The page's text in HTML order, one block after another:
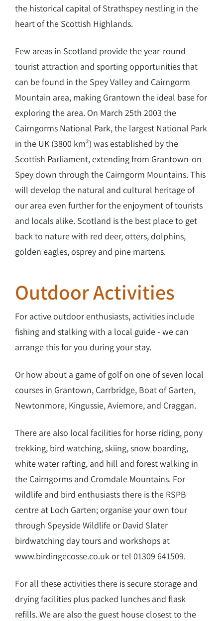
the historical capital of Strathspey nestling in the
heart of the Scottish Highlands.
Few areas in Scotland provide the year-round
tourist attraction and sporting opportunities that
can be found in the Spey Valley and Cairngorm
Mountain area, making Grantown the ideal base for
exploring the area. On March 25th 2003 the
Cairngorms National Park, the largest National Park
in the UK (3800 km²) was established by the
Scottish Parliament, extending from Grantown-on-
Spey down through the Cairngorm Mountains. This
will develop the natural and cultural heritage of
our area even further for the enjoyment of tourists
and locals alike. Scotland is the best place to get
back to nature with red deer, otters, dolphins,
golden eagles, osprey and pine martens.
Outdoor Activities
For active outdoor enthusiasts, activities include
fishing and stalking with a local guide - we can
arrange this for you during your stay.
Or how about a game of golf on one of seven local
courses in Grantown, Carrbridge, Boat of Garten,
Newtonmore, Kingussie, Aviemore, and Craggan.
There are also local facilities for horse riding, pony
trekking, bird watching, skiing, snow boarding,
white water rafting, and hill and forest walking in
the Cairngorms and Cromdale Mountains. For
wildlife and bird enthusiasts there is the RSPB
centre at Loch Garten; organise your own tour
through Speyside Wildlife or David Slater
birdwatching day tours and workshops at
www.birdingecosse.co.uk or tel 01309 641509.
For all these activities there is secure storage and
drying facilities plus packed lunches and flask
refills. We are also the guest house closest to the